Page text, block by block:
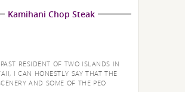
Kamihani Chop Steak
RESIDENT OF TWO ISLANDS IN
I CAN HONESTLY SAY THAT THE
AND SOME OF THE PEO